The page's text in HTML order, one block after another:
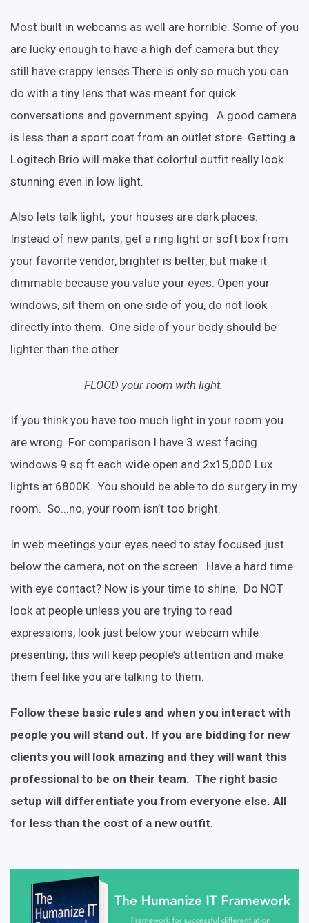
Most built in webcams as well are horrible. Some of you
are lucky enough to have a high def camera but they
still have crappy lenses.There is only so much you can
do with a tiny lens that was meant for quick
conversations and government spying. A good camera
is less than a sport coat from an outlet store. Getting a
Logitech Brio will make that colorful outfit really look
stunning even in low light.
Also lets talk light, your houses are dark places.
Instead of new pants, get a ring light or soft box from
your favorite vendor, brighter is better, but make it
dimmable because you value your eyes. Open your
windows, sit them on one side of you, do not look
directly into them. One side of your body should be
lighter than the other.
FLOOD your room with light.
If you think you have too much light in your room you
are wrong. For comparison I have 3 west facing
windows 9 sq ft each wide open and 2x15,000 Lux
lights at 6800K. You should be able to do surgery in my
room. So...no, your room isn’t too bright.
In web meetings your eyes need to stay focused just
below the camera, not on the screen. Have a hard time
with eye contact? Now is your time to shine. Do NOT
look at people unless you are trying to read
expressions, look just below your webcam while
presenting, this will keep people’s attention and make
them feel like you are talking to them.
Follow these basic rules and when you interact with
people you will stand out. If you are bidding for new
clients you will look amazing and they will want this
professional to be on their team. The right basic
setup will differentiate you from everyone else. All
for less than the cost of a new outfit.